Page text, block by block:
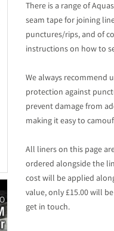
There is a range of
seam tape for joining
punctures/rips, and of
instructions on how to
We always recommend
protection against
prevent damage from
making it easy to
All liners on this page
ordered alongside the
cost will be applied
value, only £15.00 will
get in touch.